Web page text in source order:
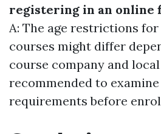
registering in an online
A: The age restrictions
courses might differ
course company and
recommended to
requirements before